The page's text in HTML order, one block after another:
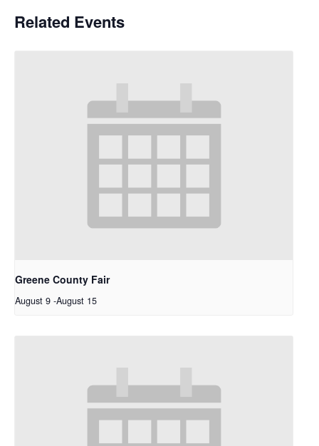
Related Events
Greene County Fair
August 9 -August 15